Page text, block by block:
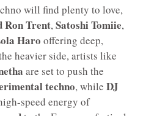
will find plenty to love,
Ron Trent,Satoshi Tomiie,
Haro offering deep,
heavier side, artists like
are set to push the
techno, while DJ
speed energy of